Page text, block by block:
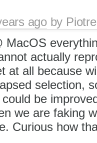
agoby
MacOS
actually
at all because
selection,
be
we are faking
Curious how